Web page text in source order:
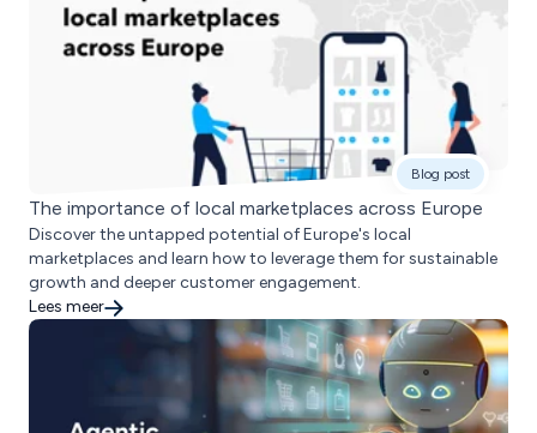
Blog post
The importance of local marketplaces across Europe
Discover the untapped potential of Europe's local
marketplaces and learn how to leverage them for sustainable
growth and deeper customer engagement.
Lees meer